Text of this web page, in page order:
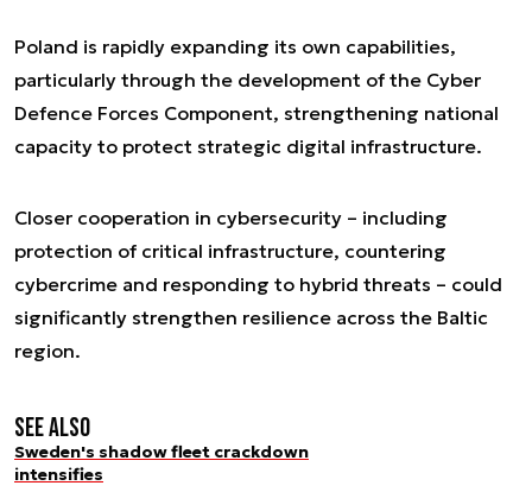
Poland is rapidly expanding its own capabilities,
particularly through the development of the Cyber
Defence Forces Component, strengthening national
capacity to protect strategic digital infrastructure.
Closer cooperation in cybersecurity – including
protection of critical infrastructure, countering
cybercrime and responding to hybrid threats – could
significantly strengthen resilience across the Baltic
region.
See also
Sweden's shadow fleet crackdown
intensifies